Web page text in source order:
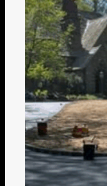
of
Poor
Compaction